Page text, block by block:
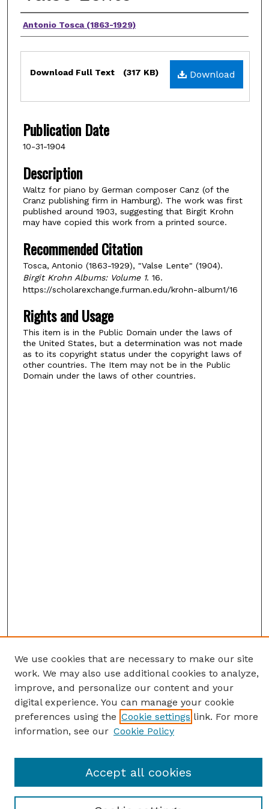
Composers
Antonio Tosca (1863-1929)
Files Download
Download Full Text (317 KB)
Publication Date
10-31-1904
Description
Waltz for piano by German composer Canz (of the
Cranz publishing firm in Hamburg). The work was first
published around 1903, suggesting that Birgit Krohn
may have copied this work from a printed source.
Recommended Citation
Tosca, Antonio (1863-1929), "Valse Lente" (1904).
Birgit Krohn Albums: Volume 1. 16.
https://scholarexchange.furman.edu/krohn-album1/16
Rights and Usage
This item is in the Public Domain under the laws of
the United States, but a determination was not made
as to its copyright status under the copyright laws of
other countries. The Item may not be in the Public
Domain under the laws of other countries.
SEARCH
We use cookies that are necessary to make our site
work. We may also use additional cookies to analyze,
improve, and personalize our content and your
digital experience. You can manage your cookie
preferences using the Cookie settings link. For more
information, see our Cookie Policy
Accept all cookies